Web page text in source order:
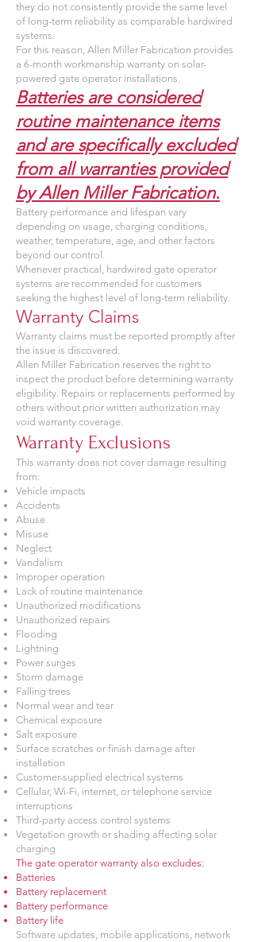
they do not consistently provide the same level
of long-term reliability as comparable hardwired
systems.
For this reason, Allen Miller Fabrication provides
a 6-month workmanship warranty on solar-
powered gate operator installations.
Batteries are considered
routine maintenance items
and are specifically excluded
from all warranties provided
by Allen Miller Fabrication.
Battery performance and lifespan vary
depending on usage, charging conditions,
weather, temperature, age, and other factors
beyond our control.
Whenever practical, hardwired gate operator
systems are recommended for customers
seeking the highest level of long-term reliability.
Warranty Claims
Warranty claims must be reported promptly after
the issue is discovered.
Allen Miller Fabrication reserves the right to
inspect the product before determining warranty
eligibility. Repairs or replacements performed by
others without prior written authorization may
void warranty coverage.
Warranty Exclusions
This warranty does not cover damage resulting
from:
Vehicle impacts
Accidents
Abuse
Misuse
Neglect
Vandalism
Improper operation
Lack of routine maintenance
Unauthorized modifications
Unauthorized repairs
Flooding
Lightning
Power surges
Storm damage
Falling trees
Normal wear and tear
Chemical exposure
Salt exposure
Surface scratches or finish damage after
installation
Customer-supplied electrical systems
Cellular, Wi-Fi, internet, or telephone service
interruptions
Third-party access control systems
Vegetation growth or shading affecting solar
charging
The gate operator warranty also excludes:
Batteries
Battery replacement
Battery performance
Battery life
Software updates, mobile applications, network